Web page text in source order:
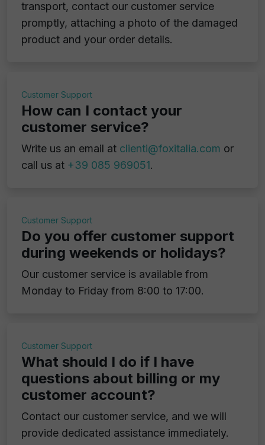
transport, contact our customer service
promptly, attaching a photo of the damaged
product and your order details.
Customer Support
How can I contact your
customer service?
Write us an email at clienti@foxitalia.com or
call us at +39 085 969051.
Customer Support
Do you offer customer support
during weekends or holidays?
Our customer service is available from
Monday to Friday from 8:00 to 17:00.
Customer Support
What should I do if I have
questions about billing or my
customer account?
Contact our customer service, and we will
provide dedicated assistance immediately.